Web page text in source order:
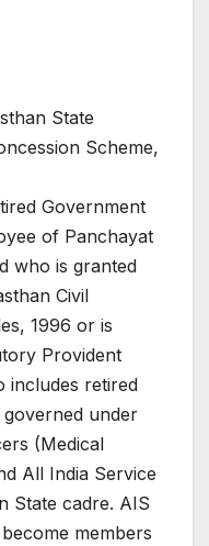
State
Scheme,
Government
of Panchayat
who is granted
Civil
1996 or is
Provident
includes retired
under
(Medical
All India Service
State cadre. AIS
members